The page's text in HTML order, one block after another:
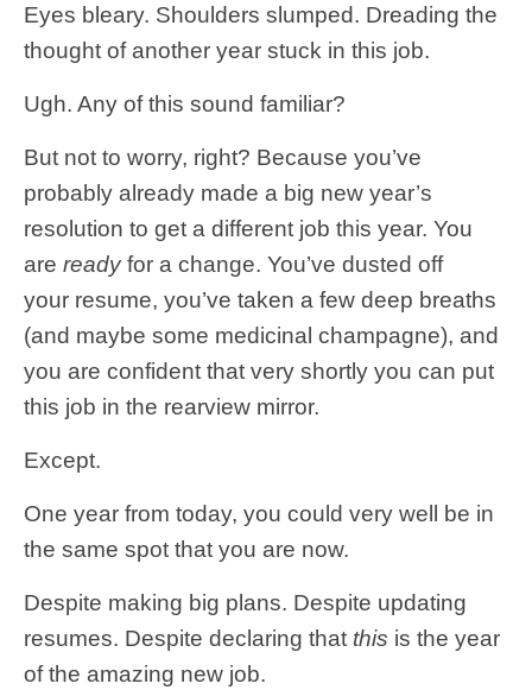
Eyes bleary. Shoulders slumped. Dreading the
thought of another year stuck in this job.
Ugh. Any of this sound familiar?
But not to worry, right? Because you’ve
probably already made a big new year’s
resolution to get a different job this year. You
are readyfor a change. You’ve dusted off
your resume, you’ve taken a few deep breaths
(and maybe some medicinal champagne), and
you are confident that very shortly you can put
this job in the rearview mirror.
Except.
One year from today, you could very well be in
the same spot that you are now.
Despite making big plans. Despite updating
resumes. Despite declaring that this is the year
of the amazing new job.